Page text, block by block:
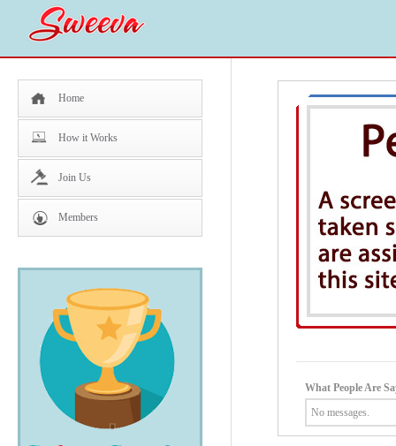
Home
How it Works
Join Us
Members
What People Are
No messages.